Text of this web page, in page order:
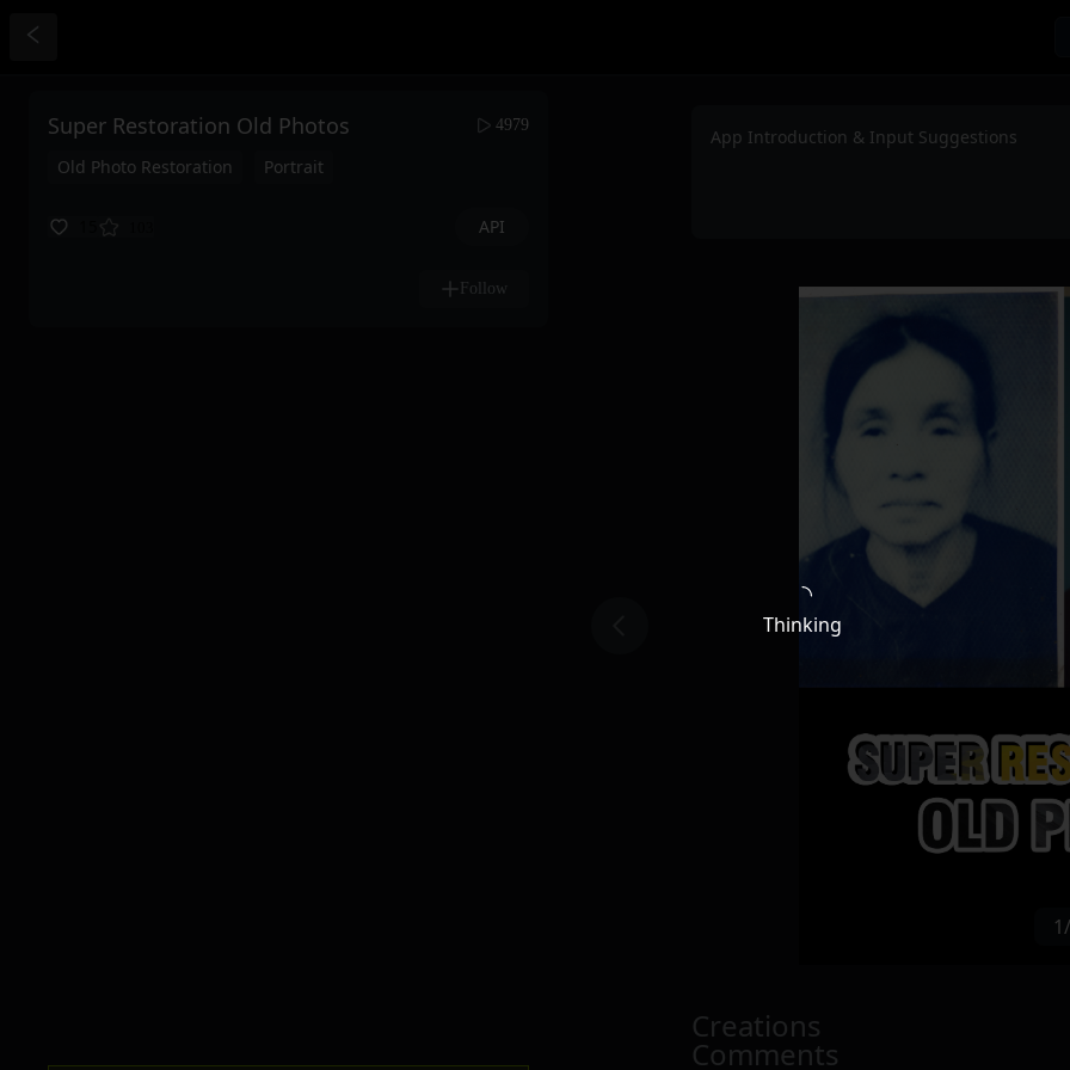
Super Restoration Old Photos 4979
Old Photo Restoration Portrait
API
Follow
App Introduction & Input Suggestions
Creations
Comments
Thinking